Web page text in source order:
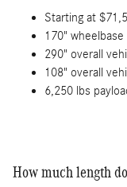
Starting at
170" wheelbase
290" overall
108" overall
6,250 lbs
How much length